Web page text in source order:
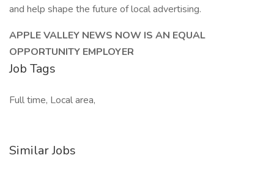
and help shape the future of local advertising.
APPLE VALLEY NEWS NOW IS AN EQUAL
OPPORTUNITY EMPLOYER
Job Tags
Full time, Local area,
Similar Jobs